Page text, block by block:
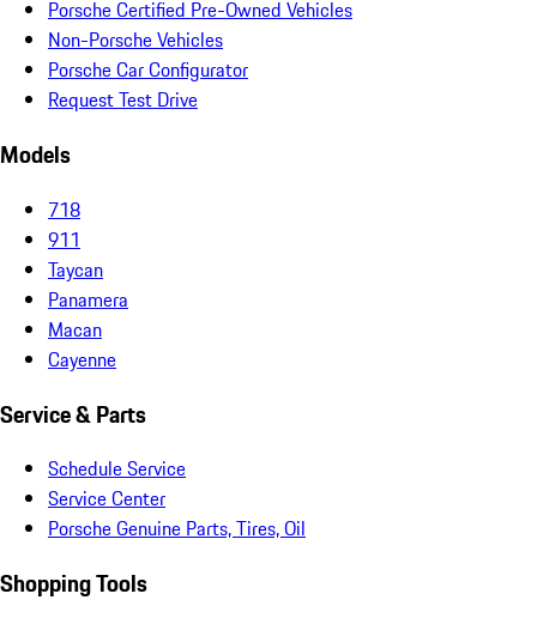
Porsche Certified Pre-Owned Vehicles
Non-Porsche Vehicles
Porsche Car Configurator
Request Test Drive
Models
718
911
Taycan
Panamera
Macan
Cayenne
Service & Parts
Schedule Service
Service Center
Porsche Genuine Parts, Tires, Oil
Shopping Tools